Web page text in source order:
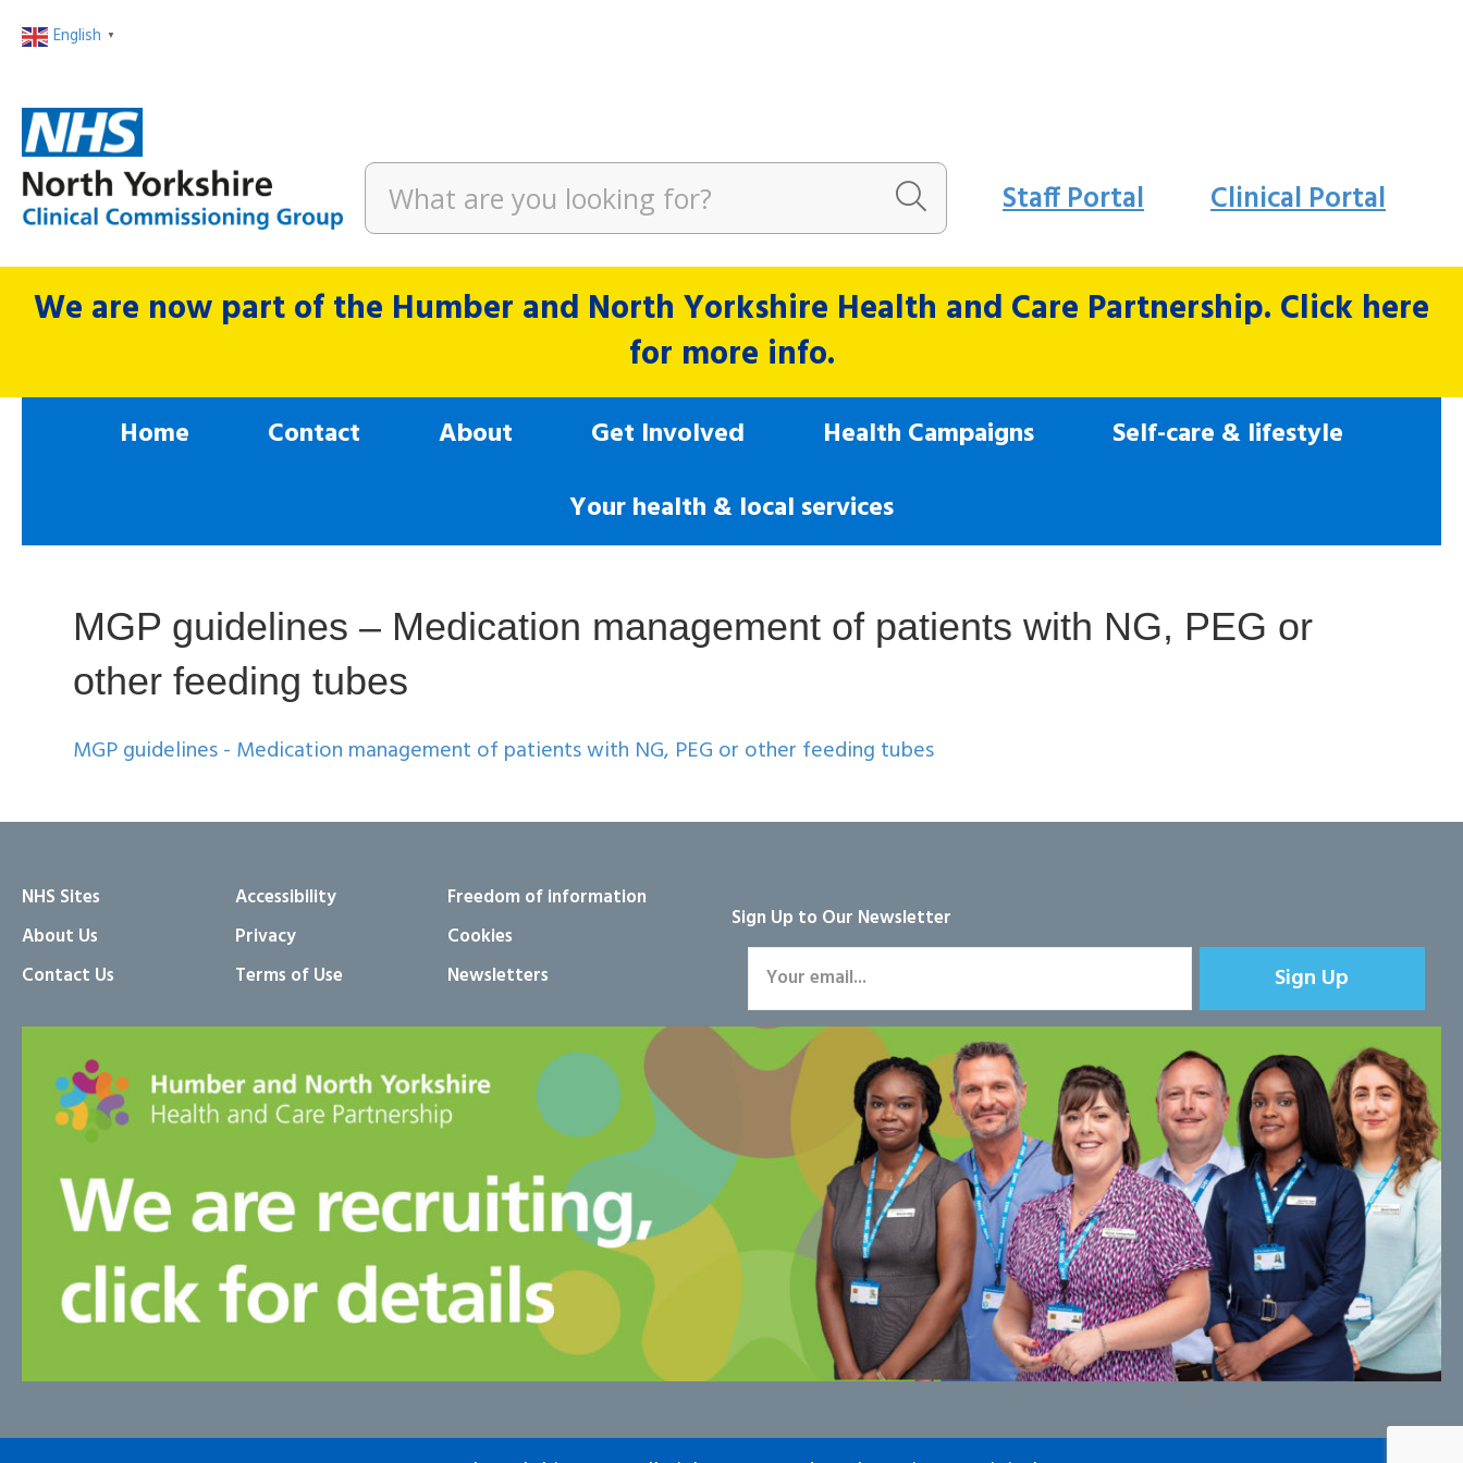
English ▼
Staff Portal Clinical Portal
We are now part of the Humber and North Yorkshire Health and Care Partnership. Click here
for more info.
Home Contact About Get Involved Health Campaigns
Self-care & lifestyle
Your health & local services
MGP guidelines – Medication management of patients with NG, PEG or
other feeding tubes
MGP guidelines - Medication management of patients with NG, PEG or other feeding tubes
NHS Sites
About Us
Contact Us
Accessibility
Privacy
Terms of Use
Freedom of information
Cookies
Newsletters
Sign Up to Our Newsletter
Sign Up